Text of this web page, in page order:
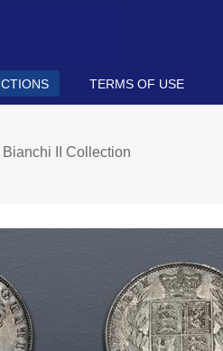
TERMS OF USE
II Collection